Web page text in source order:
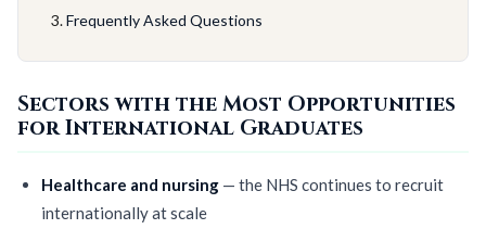
Frequently Asked Questions
Sectors with the Most Opportunities
for International Graduates
Healthcare and nursing — the NHS continues to recruit
internationally at scale